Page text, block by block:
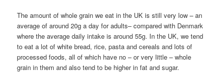
The amount of whole grain we eat in the UK is still very low – an
average of around 20g a day for adults– compared with Denmark
where the average daily intake is around 55g. In the UK, we tend
to eat a lot of white bread, rice, pasta and cereals and lots of
processed foods, all of which have no – or very little – whole
grain in them and also tend to be higher in fat and sugar.